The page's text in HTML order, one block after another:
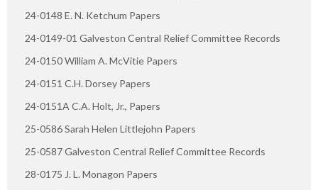
24-0148 E. N. Ketchum Papers
24-0149-01 Galveston Central Relief Committee Records
24-0150 William A. McVitie Papers
24-0151 C.H. Dorsey Papers
24-0151A C.A. Holt, Jr., Papers
25-0586 Sarah Helen Littlejohn Papers
25-0587 Galveston Central Relief Committee Records
28-0175 J. L. Monagon Papers